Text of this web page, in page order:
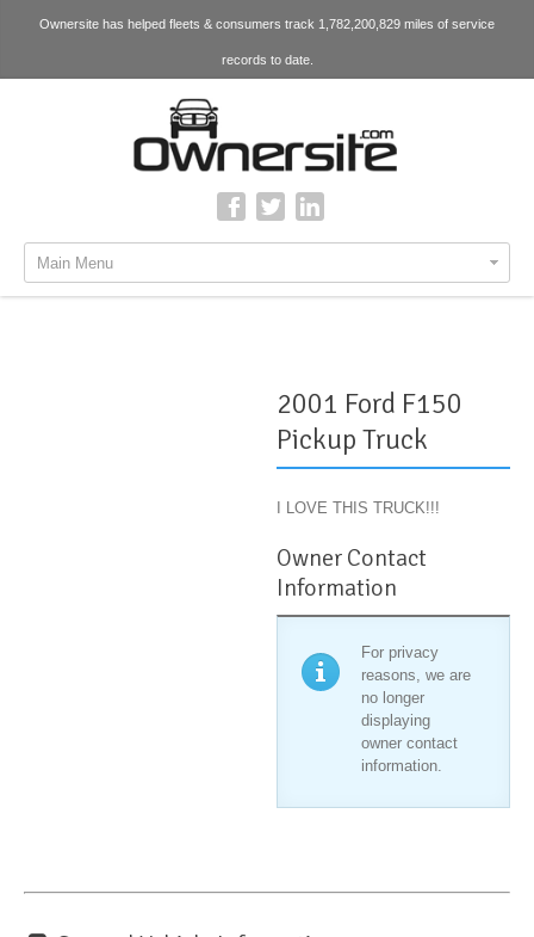
Ownersite has helped fleets & consumers track 1,782,200,829 miles of service
records to date.
Main Menu
2001 Ford F150
Pickup Truck
I LOVE THIS TRUCK!!!
Owner Contact
Information
For privacy
reasons, we are
no longer
displaying
owner contact
information.